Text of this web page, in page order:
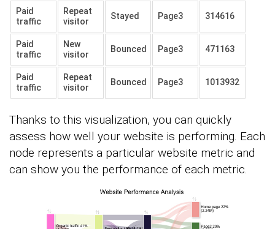
Paid
traffic
Repeat
visitor
Stayed Page3 314616
Paid
traffic
New
visitor
Bounced Page3 471163
Paid
traffic
Repeat
visitor
Bounced Page3 1013932
Thanks to this visualization, you can quickly
assess how well your website is performing. Each
node represents a particular website metric and
can show you the performance of each metric.